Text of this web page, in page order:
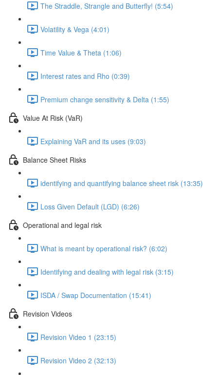
The Straddle, Strangle and Butterfly! (5:54)
Volatility & Vega (4:01)
Time Value & Theta (1:06)
Interest rates and Rho (0:39)
Premium change sensitivity & Delta (1:55)
Value At Risk (VaR)
Explaining VaR and its uses (9:03)
Balance Sheet Risks
identifying and quantifying balance sheet risk (13:35)
Loss Given Default (LGD) (6:26)
Operational and legal risk
What is meant by operational risk? (6:02)
Identifying and dealing with legal risk (3:15)
ISDA / Swap Documentation (15:41)
Revision Videos
Revision Video 1 (23:15)
Revision Video 2 (32:13)